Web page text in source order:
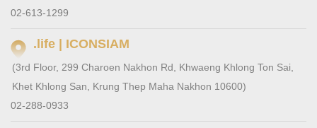
02-613-1299
.life | ICONSIAM
(3rd Floor, 299 Charoen Nakhon Rd, Khwaeng Khlong Ton Sai,
Khet Khlong San, Krung Thep Maha Nakhon 10600)
02-288-0933